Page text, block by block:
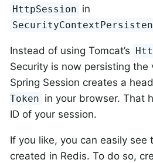
HttpSession in
Instead of using Tomcat’s
Security is now persisting the
Spring Session creates a
Token in your browser. That
ID of your session.
If you like, you can easily see
created in Redis. To do so,